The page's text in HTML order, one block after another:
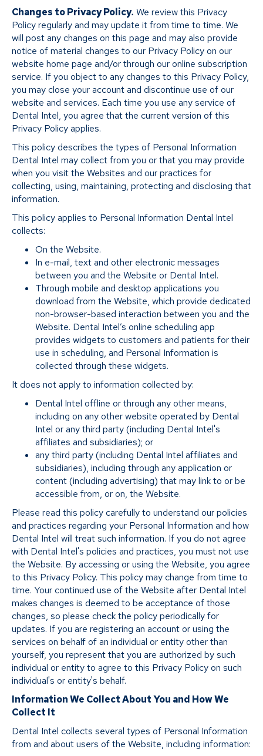
Changes to Privacy Policy. We review this Privacy
Policy regularly and may update it from time to time. We
will post any changes on this page and may also provide
notice of material changes to our Privacy Policy on our
website home page and/or through our online subscription
service. If you object to any changes to this Privacy Policy,
you may close your account and discontinue use of our
website and services. Each time you use any service of
Dental Intel, you agree that the current version of this
Privacy Policy applies.
This policy describes the types of Personal Information
Dental Intel may collect from you or that you may provide
when you visit the Websites and our practices for
collecting, using, maintaining, protecting and disclosing that
information.
This policy applies to Personal Information Dental Intel
collects:
On the Website.
In e-mail, text and other electronic messages
between you and the Website or Dental Intel.
Through mobile and desktop applications you
download from the Website, which provide dedicated
non-browser-based interaction between you and the
Website. Dental Intel’s online scheduling app
provides widgets to customers and patients for their
use in scheduling, and Personal Information is
collected through these widgets.
It does not apply to information collected by:
Dental Intel offline or through any other means,
including on any other website operated by Dental
Intel or any third party (including Dental Intel's
affiliates and subsidiaries); or
any third party (including Dental Intel affiliates and
subsidiaries), including through any application or
content (including advertising) that may link to or be
accessible from, or on, the Website.
Please read this policy carefully to understand our policies
and practices regarding your Personal Information and how
Dental Intel will treat such information. If you do not agree
with Dental Intel's policies and practices, you must not use
the Website. By accessing or using the Website, you agree
to this Privacy Policy. This policy may change from time to
time. Your continued use of the Website after Dental Intel
makes changes is deemed to be acceptance of those
changes, so please check the policy periodically for
updates. If you are registering an account or using the
services on behalf of an individual or entity other than
yourself, you represent that you are authorized by such
individual or entity to agree to this Privacy Policy on such
individual's or entity's behalf.
Information We Collect About You and How We
Collect It
Dental Intel collects several types of Personal Information
from and about users of the Website, including information: